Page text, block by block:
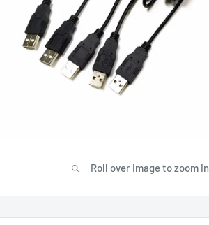
Roll over image to zoom in